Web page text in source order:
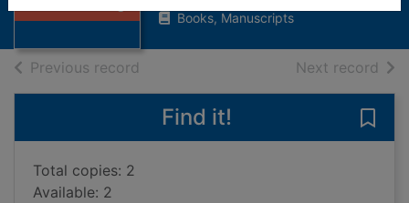
Books, Manuscripts
Previous record Next record of
Find it!
Total copies: 2
Available: 2